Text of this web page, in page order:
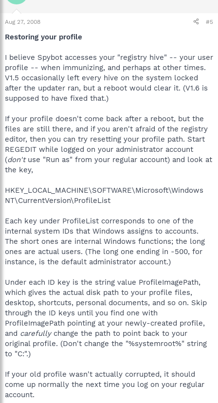
Aug 27, 2008 #5
Restoring your profile
I believe Spybot accesses your "registry hive" -- your user
profile -- when immunizing, and perhaps at other times.
V1.5 occasionally left every hive on the system locked
after the updater ran, but a reboot would clear it. (V1.6 is
supposed to have fixed that.)
If your profile doesn't come back after a reboot, but the
files are still there, and if you aren't afraid of the registry
editor, then you can try resetting your profile path. Start
REGEDIT while logged on your administrator account
(don'tuse "Run as" from your regular account) and look at
the key,
HKEY_LOCAL_MACHINE\SOFTWARE\Microsoft\Windows
NT\CurrentVersion\ProfileList
Each key under ProfileList corresponds to one of the
internal system IDs that Windows assigns to accounts.
The short ones are internal Windows functions; the long
ones are actual users. (The long one ending in -500, for
instance, is the default administrator account.)
Under each ID key is the string value ProfileImagePath,
which gives the actual disk path to your profile files,
desktop, shortcuts, personal documents, and so on. Skip
through the ID keys until you find one with
ProfileImagePath pointing at your newly-created profile,
and carefullychange the path to point back to your
original profile. (Don't change the "%systemroot%" string
to "C:".)
If your old profile wasn't actually corrupted, it should
come up normally the next time you log on your regular
account.